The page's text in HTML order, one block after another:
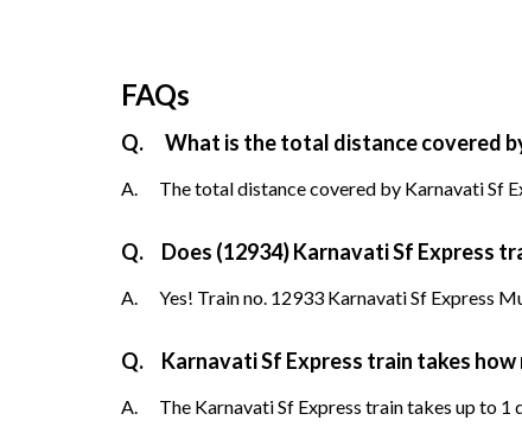
FAQs
Q. What is the total distance covered
A. The total distance covered by Karnavati Sf
Q. Does (12934) Karnavati Sf Express
A. Yes! Train no. 12933 Karnavati Sf Express
Q. Karnavati Sf Express train takes how
A. The Karnavati Sf Express train takes up to